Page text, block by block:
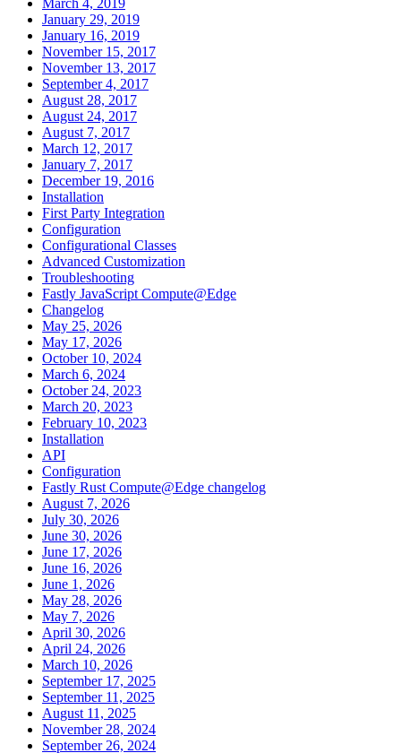
January 29, 2019
January 16, 2019
November 15, 2017
November 13, 2017
September 4, 2017
August 28, 2017
August 24, 2017
August 7, 2017
March 12, 2017
January 7, 2017
December 19, 2016
Installation
First Party Integration
Configuration
Configurational Classes
Advanced Customization
Troubleshooting
Fastly JavaScript Compute@Edge
Changelog
May 25, 2026
May 17, 2026
October 10, 2024
March 6, 2024
October 24, 2023
March 20, 2023
February 10, 2023
Installation
API
Configuration
Fastly Rust Compute@Edge changelog
August 7, 2026
July 30, 2026
June 30, 2026
June 17, 2026
June 16, 2026
June 1, 2026
May 28, 2026
May 7, 2026
April 30, 2026
April 24, 2026
March 10, 2026
September 17, 2025
September 11, 2025
August 11, 2025
November 28, 2024
September 26, 2024